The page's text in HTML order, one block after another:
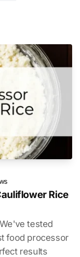
Rice
tested
food processor
results